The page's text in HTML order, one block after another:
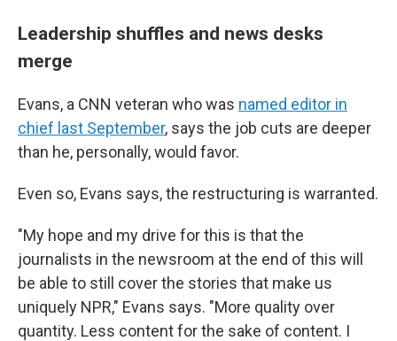
Leadership shuffles and news desks
merge
Evans, a CNN veteran who was named editor in
chief last September, says the job cuts are deeper
than he, personally, would favor.
Even so, Evans says, the restructuring is warranted.
"My hope and my drive for this is that the
journalists in the newsroom at the end of this will
be able to still cover the stories that make us
uniquely NPR," Evans says. "More quality over
quantity. Less content for the sake of content. I